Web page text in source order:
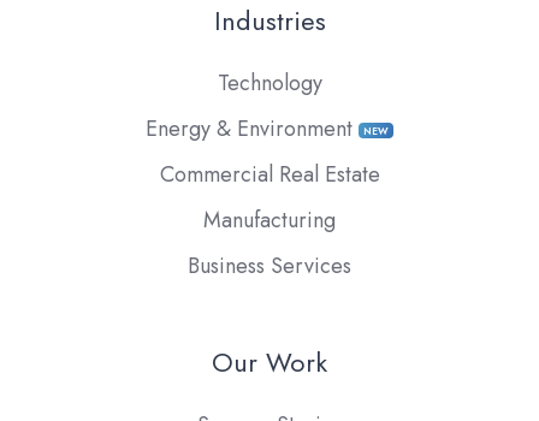
Industries
Technology
Energy & Environment NEW
Commercial Real Estate
Manufacturing
Business Services
Our Work